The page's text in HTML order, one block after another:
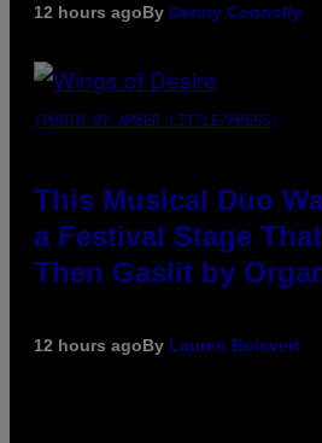
12 hours agoBy Denny Connolly
(PHOTO BY AMBER LITTLE/PRESS)
This Musical Duo
a Festival Stage
Then Gaslit by
12 hours agoBy Lauren Boisvert